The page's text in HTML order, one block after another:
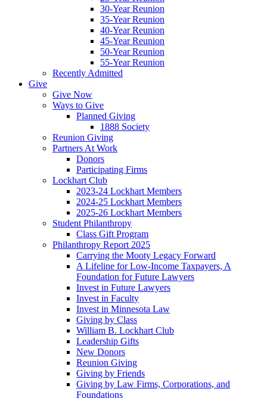
30-Year Reunion
35-Year Reunion
40-Year Reunion
45-Year Reunion
50-Year Reunion
55-Year Reunion
Recently Admitted
Give
Give Now
Ways to Give
Planned Giving
1888 Society
Reunion Giving
Partners At Work
Donors
Participating Firms
Lockhart Club
2023-24 Lockhart Members
2024-25 Lockhart Members
2025-26 Lockhart Members
Student Philanthropy
Class Gift Program
Philanthropy Report 2025
Carrying the Mooty Legacy Forward
A Lifeline for Low-Income Taxpayers, A
Foundation for Future Lawyers
Invest in Future Lawyers
Invest in Faculty
Invest in Minnesota Law
Giving by Class
William B. Lockhart Club
Leadership Gifts
New Donors
Reunion Giving
Giving by Friends
Giving by Law Firms, Corporations, and
Foundations